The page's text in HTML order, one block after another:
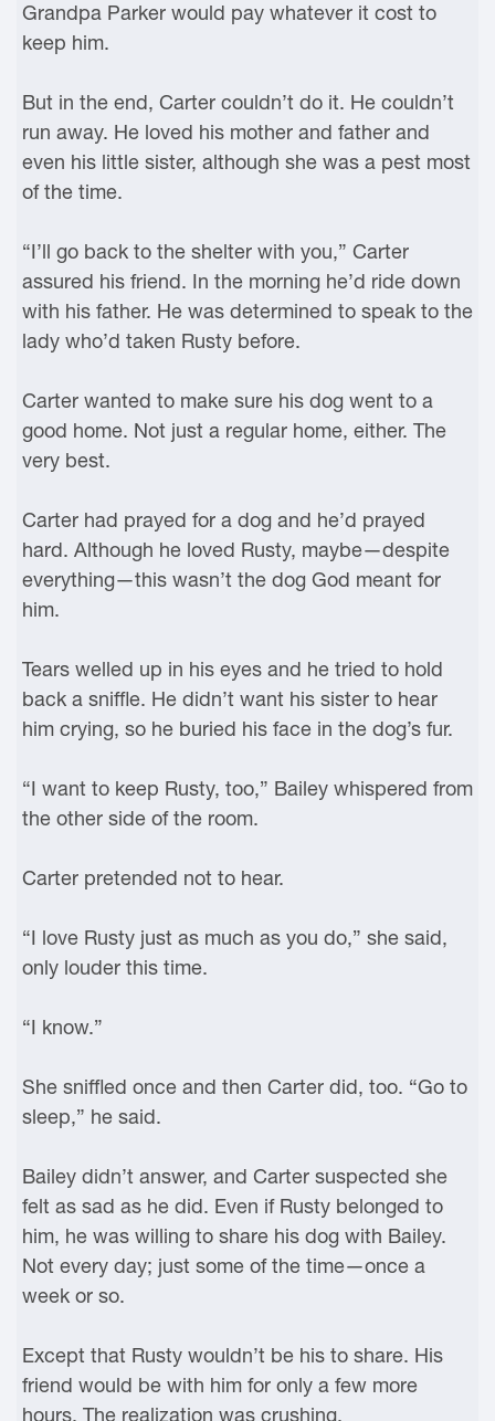
Grandpa Parker would pay whatever it cost to
keep him.
But in the end, Carter couldn’t do it. He couldn’t
run away. He loved his mother and father and
even his little sister, although she was a pest most
of the time.
“I’ll go back to the shelter with you,” Carter
assured his friend. In the morning he’d ride down
with his father. He was determined to speak to the
lady who’d taken Rusty before.
Carter wanted to make sure his dog went to a
good home. Not just a regular home, either. The
very best.
Carter had prayed for a dog and he’d prayed
hard. Although he loved Rusty, maybe—despite
everything—this wasn’t the dog God meant for
him.
Tears welled up in his eyes and he tried to hold
back a sniffle. He didn’t want his sister to hear
him crying, so he buried his face in the dog’s fur.
“I want to keep Rusty, too,” Bailey whispered from
the other side of the room.
Carter pretended not to hear.
“I love Rusty just as much as you do,” she said,
only louder this time.
“I know.”
She sniffled once and then Carter did, too. “Go to
sleep,” he said.
Bailey didn’t answer, and Carter suspected she
felt as sad as he did. Even if Rusty belonged to
him, he was willing to share his dog with Bailey.
Not every day; just some of the time—once a
week or so.
Except that Rusty wouldn’t be his to share. His
friend would be with him for only a few more
hours. The realization was crushing.